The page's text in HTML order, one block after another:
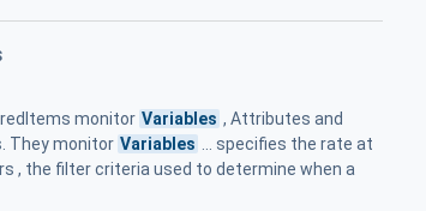
monitor Variables , Attributes and
They monitor Variables
... specifies the rate at
, the filter criteria used to determine when a